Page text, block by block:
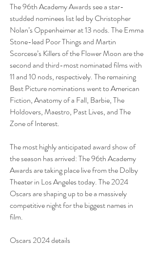
The 96th Academy Awards see a star-
studded nominees list led by Christopher
Nolan’s Oppenheimer at 13 nods. The Emma
Stone-lead Poor Things and Martin
Scorcese’s Killers of the Flower Moon are the
second and third-most nominated films with
11 and 10 nods, respectively. The remaining
Best Picture nominations went to American
Fiction, Anatomy of a Fall, Barbie, The
Holdovers, Maestro, Past Lives, and The
Zone of Interest.
The most highly anticipated award show of
the season has arrived: The 96th Academy
Awards are taking place live from the Dolby
Theater in Los Angeles today. The 2024
Oscars are shaping up to be a massively
competitive night for the biggest names in
film.
Oscars 2024 details